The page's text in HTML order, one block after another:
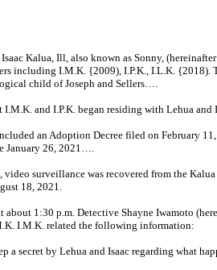
Kalua, Ill, also known as Sonny,
including I.M.K. {2009), I.P.K., I.L.K. {2018).
child of Joseph and Sellers….
I.M.K. and I.P.K. began residing with Lehua and
an Adoption Decree filed on February
January 26, 2021….
video surveillance was recovered from the
18, 2021.
about 1:30 p.m. Detective Shayne Iwamoto
I.M.K. related the following information:
a secret by Lehua and Isaac regarding what